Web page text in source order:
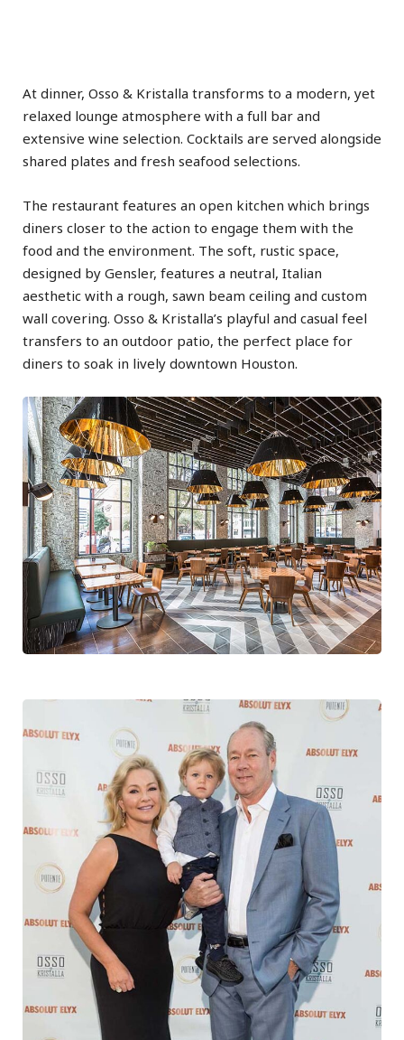
At dinner, Osso & Kristalla transforms to a modern, yet
relaxed lounge atmosphere with a full bar and
extensive wine selection. Cocktails are served alongside
shared plates and fresh seafood selections.
The restaurant features an open kitchen which brings
diners closer to the action to engage them with the
food and the environment. The soft, rustic space,
designed by Gensler, features a neutral, Italian
aesthetic with a rough, sawn beam ceiling and custom
wall covering. Osso & Kristalla’s playful and casual feel
transfers to an outdoor patio, the perfect place for
diners to soak in lively downtown Houston.